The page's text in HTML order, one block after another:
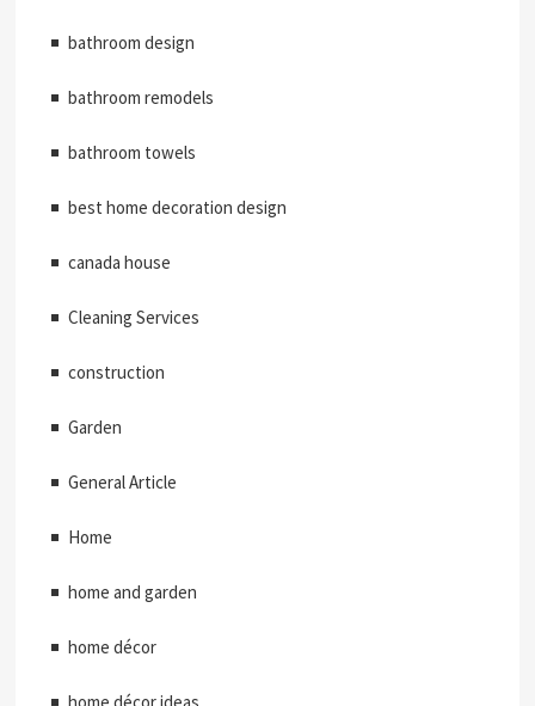
bathroom design
bathroom remodels
bathroom towels
best home decoration design
canada house
Cleaning Services
construction
Garden
General Article
Home
home and garden
home décor